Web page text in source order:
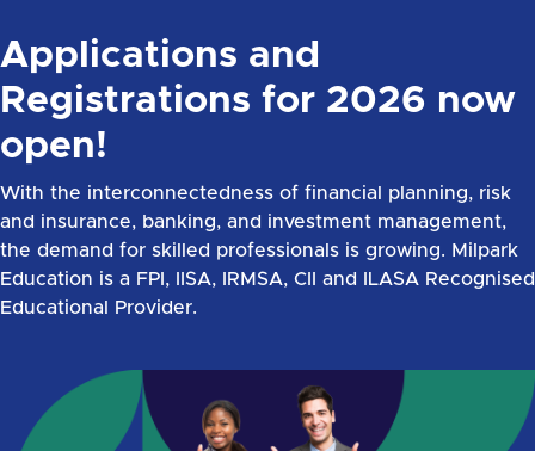
Applications and
Registrations for 2026 now
open!
With the interconnectedness of financial planning, risk
and insurance, banking, and investment management,
the demand for skilled professionals is growing. Milpark
Education is a FPI, IISA, IRMSA, CII and ILASA Recognised
Educational Provider.